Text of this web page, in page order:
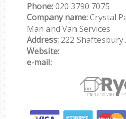
Phone:‎‎‎020 3790 7075
Company name:Crystal
Man and Van Services
Address: 222 Shaftesbury
Website:
e-mail: